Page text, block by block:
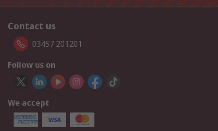
Contact us
03457 201201
Follow us on
We accept